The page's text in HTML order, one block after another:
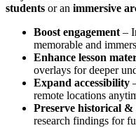
students or an immersive
Boost engagement –
memorable and
Enhance lesson
overlays for deeper
Expand accessibility
remote locations
Preserve historical &
research findings for